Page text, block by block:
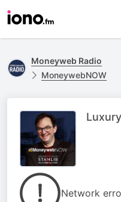
Moneyweb Radio
MoneywebNOW
Network